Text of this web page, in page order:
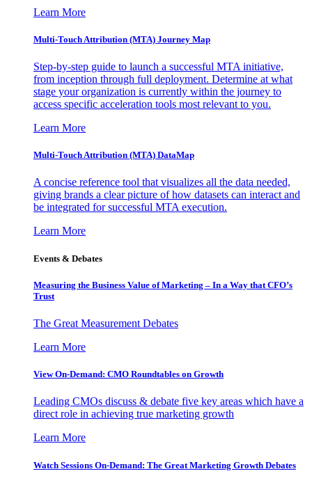
Learn More
Multi-Touch Attribution (MTA) Journey Map
Step-by-step guide to launch a successful MTA initiative,
from inception through full deployment. Determine at what
stage your organization is currently within the journey to
access specific acceleration tools most relevant to you.
Learn More
Multi-Touch Attribution (MTA) DataMap
A concise reference tool that visualizes all the data needed,
giving brands a clear picture of how datasets can interact and
be integrated for successful MTA execution.
Learn More
Events & Debates
Measuring the Business Value of Marketing – In a Way that CFO’s
Trust
The Great Measurement Debates
Learn More
View On-Demand: CMO Roundtables on Growth
Leading CMOs discuss & debate five key areas which have a
direct role in achieving true marketing growth
Learn More
Watch Sessions On-Demand: The Great Marketing Growth Debates